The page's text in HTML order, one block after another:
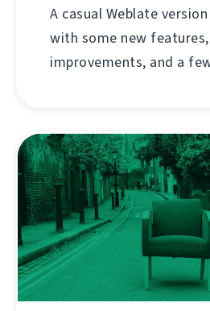
A casual Weblate
with some new
improvements, and a